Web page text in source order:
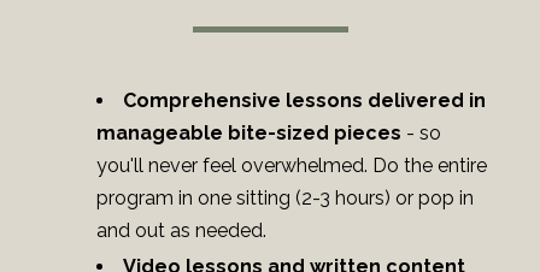
Comprehensive lessons delivered in
manageable bite-sized pieces - so
you'll never feel overwhelmed. Do the entire
program in one sitting (2-3 hours) or pop in
and out as needed.
Video lessons and written content